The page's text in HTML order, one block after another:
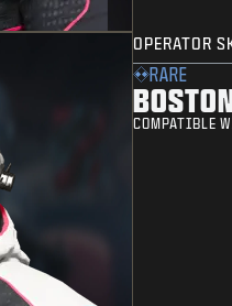
OPERATOR
RARE
COMPATIBLE